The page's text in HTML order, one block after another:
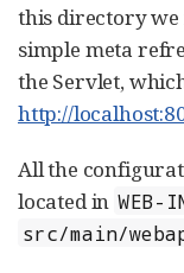
this directory we
simple meta
the Servlet,
http://
All the
located in WEB-
src/main/